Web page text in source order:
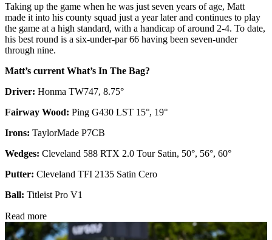
Taking up the game when he was just seven years of age, Matt
made it into his county squad just a year later and continues to play
the game at a high standard, with a handicap of around 2-4. To date,
his best round is a six-under-par 66 having been seven-under
through nine.
Matt’s current What’s In The Bag?
Driver: Honma TW747, 8.75°
Fairway Wood: Ping G430 LST 15°, 19°
Irons: TaylorMade P7CB
Wedges: Cleveland 588 RTX 2.0 Tour Satin, 50°, 56°, 60°
Putter: Cleveland TFI 2135 Satin Cero
Ball: Titleist Pro V1
Read more